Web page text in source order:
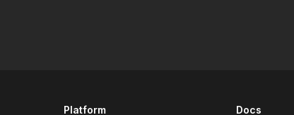
Platform Docs